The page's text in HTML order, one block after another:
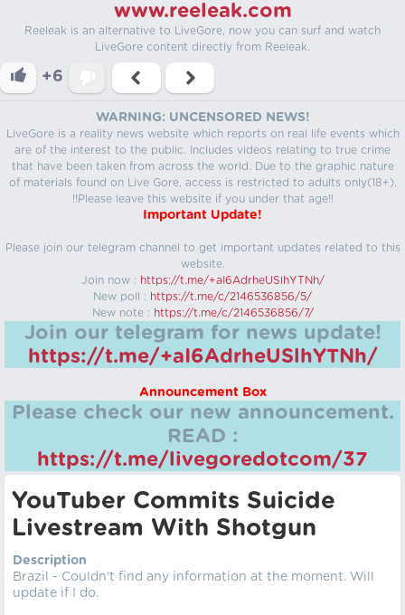
www.reeleak.com
Reeleak is an alternative to LiveGore, now you can surf and watch
LiveGore content directly from Reeleak.
+6
WARNING: UNCENSORED NEWS!
LiveGore is a reality news website which reports on real life events which
are of the interest to the public. Includes videos relating to true crime
that have been taken from across the world. Due to the graphic nature
of materials found on Live Gore, access is restricted to adults only(18+).
!!Please leave this website if you under that age!!
Important Update!
Please join our telegram channel to get important updates related to this
website.
Join now : https://t.me/+aI6AdrheUSlhYTNh/
New poll : https://t.me/c/2146536856/5/
New note : https://t.me/c/2146536856/7/
Join our telegram for news update!
https://t.me/+aI6AdrheUSlhYTNh/
Announcement Box
Please check our new announcement.
READ :
https://t.me/livegoredotcom/37
YouTuber Commits Suicide
Livestream With Shotgun
Description
Brazil - Couldn't find any information at the moment. Will
update if I do.